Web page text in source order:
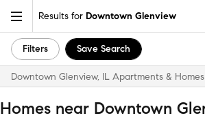
Results for Downtown Glenview
Filters Save Search
Downtown Glenview, IL Apartments &
Homes near Downtown